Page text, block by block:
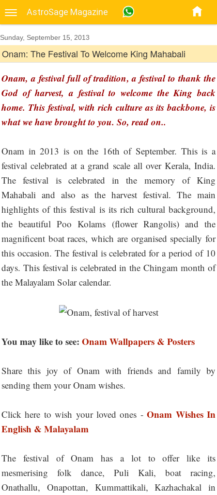
AstroSage Magazine
Sunday, September 15, 2013
Onam: The Festival To Welcome King Mahabali
Onam, a festival full of tradition, a festival to thank the
God of harvest, a festival to welcome the King back
home. This festival, with rich culture as its backbone, is
what we have brought to you. So, read on..
Onam in 2013 is on the 16th of September. This is a
festival celebrated at a grand scale all over Kerala, India.
The festival is celebrated in the memory of King
Mahabali and also as the harvest festival. The main
highlights of this festival is its rich cultural background,
the beautiful Poo Kolams (flower Rangolis) and the
magnificent boat races, which are organised specially for
this occasion. The festival is celebrated for a period of 10
days. This festival is celebrated in the Chingam month of
the Malayalam Solar calendar.
You may like to see: Onam Wallpapers & Posters
Share this joy of Onam with friends and family by
sending them your Onam wishes.
Click here to wish your loved ones -Onam Wishes In
English & Malayalam
The festival of Onam has a lot to offer like its
mesmerising folk dance, Puli Kali, boat racing,
Onathallu, Onapottan, Kummattikali, Kazhachakal in